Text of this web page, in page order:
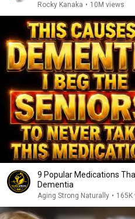
Rocky Kanaka • 10M views
9 Popular Medications
Dementia
Aging Strong Naturally • 165K